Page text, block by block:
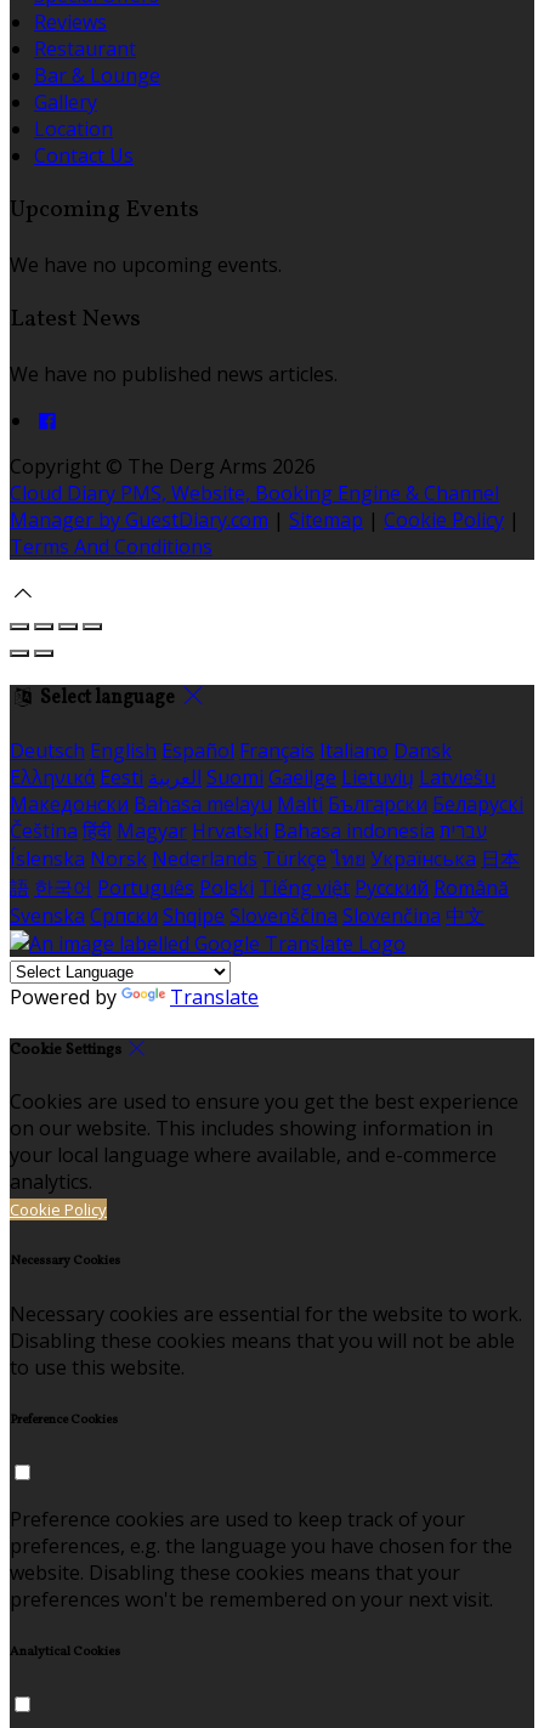
Reviews
Restaurant
Bar & Lounge
Gallery
Location
Contact Us
Upcoming Events
We have no upcoming events.
Latest News
We have no published news articles.
Copyright © The Derg Arms 2026
Cloud Diary PMS, Website, Booking Engine & Channel
Manager by GuestDiary.com | Sitemap | Cookie Policy |
Terms And Conditions
Select language
Deutsch English Español Français Italiano Dansk
Ελληνικά Eesti العربية Suomi Gaeilge Lietuvių Latviešu
Македонски Bahasa melayu Malti Български Беларускі
Čeština हिंदी Magyar Hrvatski Bahasa indonesia עברית
Íslenska Norsk Nederlands Türkçe ไทย Українська 日本
語 한국어 Português Polski Tiếng việt Русский Română
Svenska Српски Shqipe Slovenščina Slovenčina 中文
Powered by Translate
Cookie Settings
Cookies are used to ensure you get the best experience
on our website. This includes showing information in
your local language where available, and e-commerce
analytics.
Cookie Policy
Necessary Cookies
Necessary cookies are essential for the website to work.
Disabling these cookies means that you will not be able
to use this website.
Preference Cookies
Preference cookies are used to keep track of your
preferences, e.g. the language you have chosen for the
website. Disabling these cookies means that your
preferences won't be remembered on your next visit.
Analytical Cookies